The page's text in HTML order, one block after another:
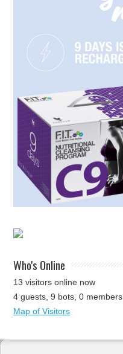
Who's Online
13 visitors online now
4 guests, 9 bots, 0 members
Map of Visitors